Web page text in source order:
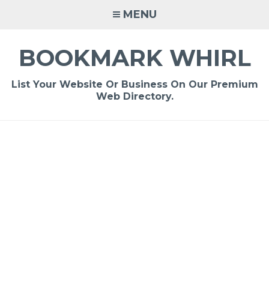
MENU
BOOKMARK WHIRL
List Your Website Or Business On Our Premium
Web Directory.